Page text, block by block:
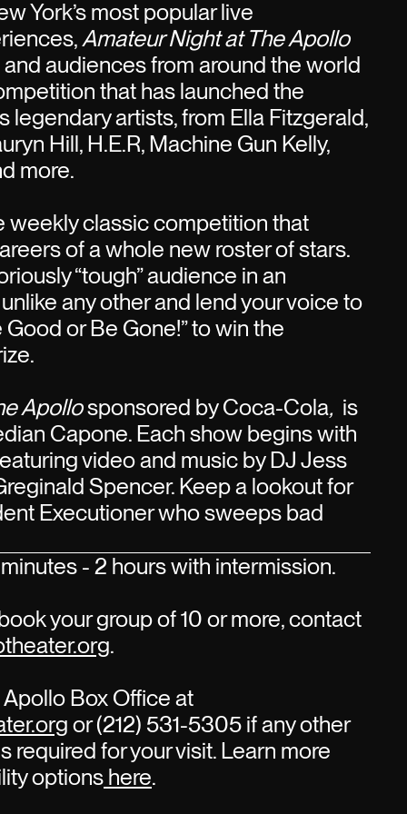
York’s most popular live
Amateur Night at The Apollo
audiences from around the world
that has launched the
legendary artists, from Ella Fitzgerald,
Hill, H.E.R, Machine Gun Kelly,
more.
weekly classic competition that
of a whole new roster of stars.
“tough” audience in an
any other and lend your voice to
or Be Gone!” to win the
Apollosponsored by Coca-Cola, is
Capone. Each show begins with
video and music by DJ Jess
Spencer. Keep a lookout for
Executioner who sweeps bad
- 2 hours with intermission.
your group of 10 or more, contact
.
Box Office at
or (212) 531-5305 if any other
required for your visit. Learn more
options here.